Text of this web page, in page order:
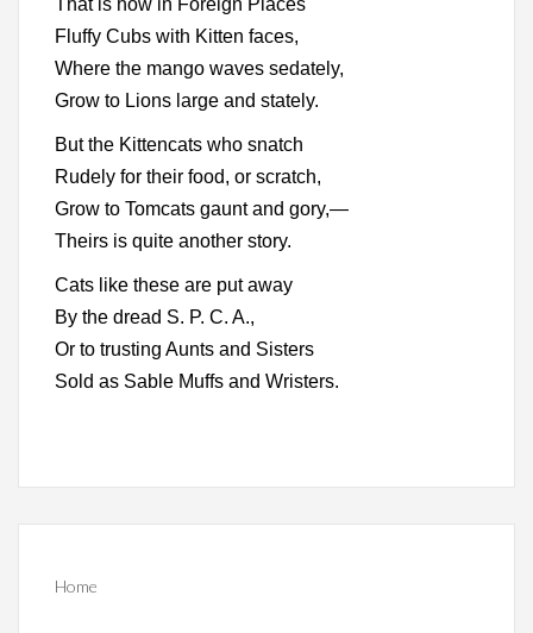
That is how in Foreign Places
Fluffy Cubs with Kitten faces,
Where the mango waves sedately,
Grow to Lions large and stately.
But the Kittencats who snatch
Rudely for their food, or scratch,
Grow to Tomcats gaunt and gory,—
Theirs is quite another story.
Cats like these are put away
By the dread S. P. C. A.,
Or to trusting Aunts and Sisters
Sold as Sable Muffs and Wristers.
Home